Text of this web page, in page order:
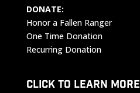
DONATE:
Honor a Fallen Ranger
One Time Donation
Recurring Donation
CLICK TO LEARN MORE